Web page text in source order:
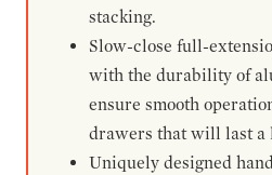
stacking.
Slow-close full-
with the durability of
ensure smooth
drawers that will last a
Uniquely designed